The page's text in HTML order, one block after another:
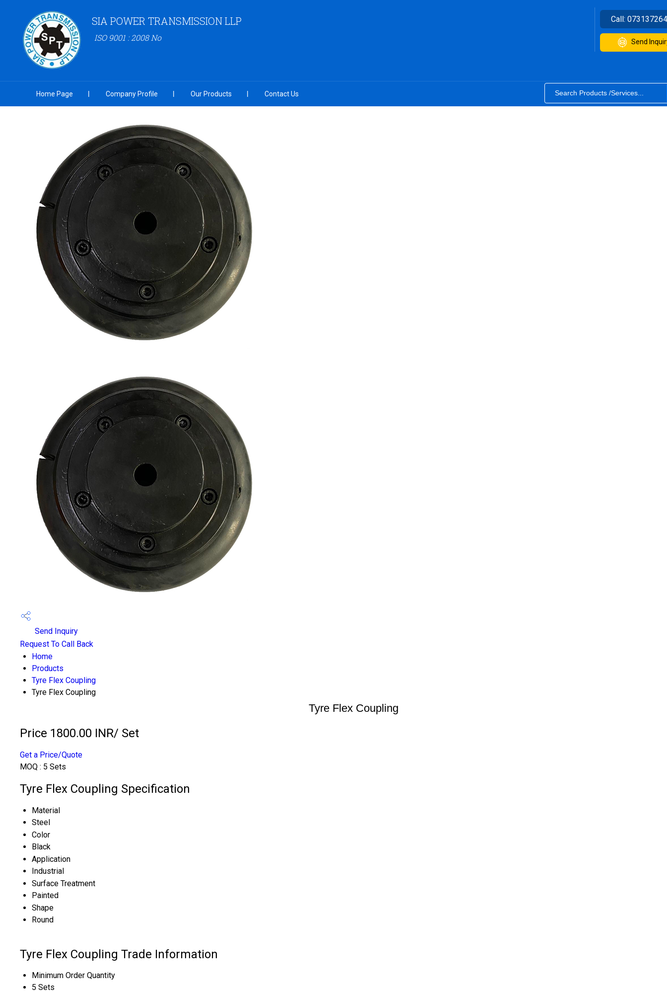
SIA POWER TRANSMISSION LLP
ISO 9001 : 2008 No
Call:
Send
Home Page Company Profile Our Products Contact Us
Send Inquiry
Request To Call Back
Home
Products
Tyre Flex Coupling
Tyre Flex Coupling
Tyre Flex Coupling
Price 1800.00 INR/ Set
Get a Price/Quote
MOQ : 5 Sets
Tyre Flex Coupling Specification
Material
Steel
Color
Black
Application
Industrial
Surface Treatment
Painted
Shape
Round
Tyre Flex Coupling Trade Information
Minimum Order Quantity
5 Sets